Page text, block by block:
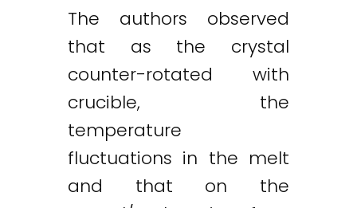
The authors observed
that as the crystal
counter-rotated with
crucible, the
temperature
fluctuations in the melt
and that on the